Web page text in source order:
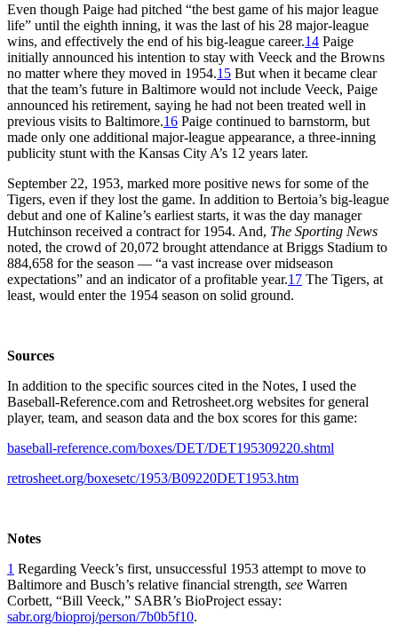
Even though Paige had pitched “the best game of his major league
life” until the eighth inning, it was the last of his 28 major-league
wins, and effectively the end of his big-league career.14 Paige
initially announced his intention to stay with Veeck and the Browns
no matter where they moved in 1954.15 But when it became clear
that the team’s future in Baltimore would not include Veeck, Paige
announced his retirement, saying he had not been treated well in
previous visits to Baltimore.16 Paige continued to barnstorm, but
made only one additional major-league appearance, a three-inning
publicity stunt with the Kansas City A’s 12 years later.
September 22, 1953, marked more positive news for some of the
Tigers, even if they lost the game. In addition to Bertoia’s big-league
debut and one of Kaline’s earliest starts, it was the day manager
Hutchinson received a contract for 1954. And, The Sporting News
noted, the crowd of 20,072 brought attendance at Briggs Stadium to
884,658 for the season — “a vast increase over midseason
expectations” and an indicator of a profitable year.17 The Tigers, at
least, would enter the 1954 season on solid ground.
Sources
In addition to the specific sources cited in the Notes, I used the
Baseball-Reference.com and Retrosheet.org websites for general
player, team, and season data and the box scores for this game:
baseball-reference.com/boxes/DET/DET195309220.shtml
retrosheet.org/boxesetc/1953/B09220DET1953.htm
Notes
1 Regarding Veeck’s first, unsuccessful 1953 attempt to move to
Baltimore and Busch’s relative financial strength, see Warren
Corbett, “Bill Veeck,” SABR’s BioProject essay:
sabr.org/bioproj/person/7b0b5f10.